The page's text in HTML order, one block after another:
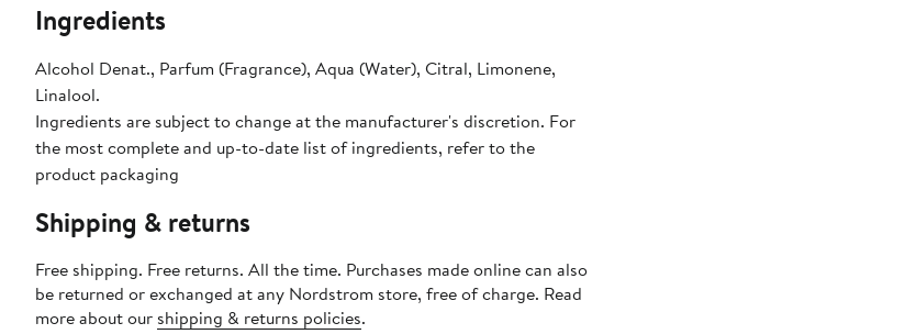
Ingredients
Alcohol Denat., Parfum (Fragrance), Aqua (Water), Citral, Limonene,
Linalool.
Ingredients are subject to change at the manufacturer's discretion. For
the most complete and up-to-date list of ingredients, refer to the
product packaging
Shipping & returns
Free shipping. Free returns. All the time. Purchases made online can also
be returned or exchanged at any Nordstrom store, free of charge. Read
more about our shipping & returns policies.